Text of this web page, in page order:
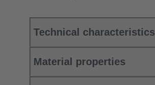
Technical characteristics
Material properties